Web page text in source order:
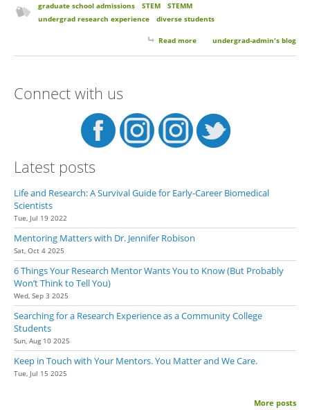
graduate school admissions STEM
STEMM
undergrad research experience
diverse students
Read more about Dr. Blake Guests on
undergrad-admin's blog
Connect with us
Latest posts
Life and Research: A Survival Guide for Early-Career Biomedical
Scientists
Tue, Jul 19 2022
Mentoring Matters with Dr. Jennifer Robison
Sat, Oct 4 2025
6 Things Your Research Mentor Wants You to Know (But Probably
Won’t Think to Tell You)
Wed, Sep 3 2025
Searching for a Research Experience as a Community College
Students
Sun, Aug 10 2025
Keep in Touch with Your Mentors. You Matter and We Care.
Tue, Jul 15 2025
More posts